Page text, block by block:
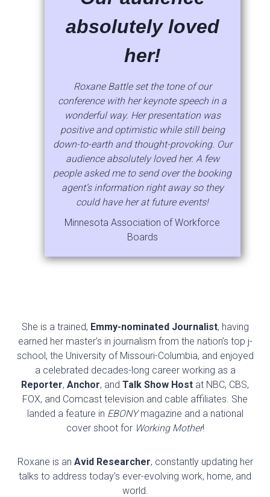
absolutely loved
her!
Roxane Battle set the tone of our
conference with her keynote speech in a
wonderful way. Her presentation was
positive and optimistic while still being
down-to-earth and thought-provoking. Our
audience absolutely loved her. A few
people asked me to send over the booking
agent’s information right away so they
could have her at future events!
Minnesota Association of Workforce
Boards
She is a trained, Emmy-nominated Journalist, having
earned her master’s in journalism from the nation’s top j-
school, the University of Missouri-Columbia, and enjoyed
a celebrated decades-long career working as a
Reporter, Anchor, and Talk Show Host at NBC, CBS,
FOX, and Comcast television and cable affiliates. She
landed a feature in EBONYmagazine and a national
cover shoot for Working Mother!
Roxane is an Avid Researcher, constantly updating her
talks to address today’s ever-evolving work, home, and
world.